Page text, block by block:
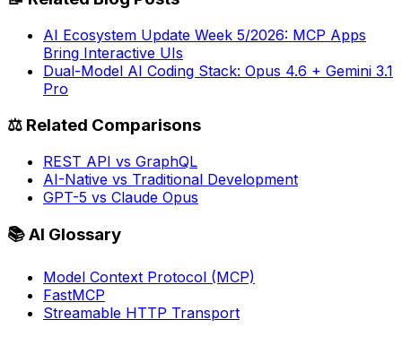
AI Ecosystem Update Week 5/2026: MCP Apps
Bring Interactive UIs
Dual-Model AI Coding Stack: Opus 4.6 + Gemini 3.1
Pro
⚖️ Related Comparisons
REST API vs GraphQL
AI-Native vs Traditional Development
GPT-5 vs Claude Opus
📚AI Glossary
Model Context Protocol (MCP)
FastMCP
Streamable HTTP Transport